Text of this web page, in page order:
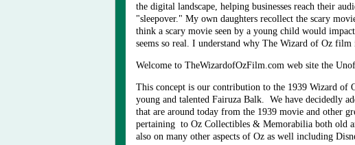
the digital landscape, helping businesses reach their
"sleepover." My own daughters recollect the scary
think a scary movie seen by a young child would
seems so real. I understand why The Wizard of Oz film
Welcome to TheWizardofOzFilm.com web site the
This concept is our contribution to the 1939 Wizard of
young and talented Fairuza Balk. We have decidedly
that are around today from the 1939 movie and other
pertaining to Oz Collectibles & Memorabilia both old
also on many other aspects of Oz as well including